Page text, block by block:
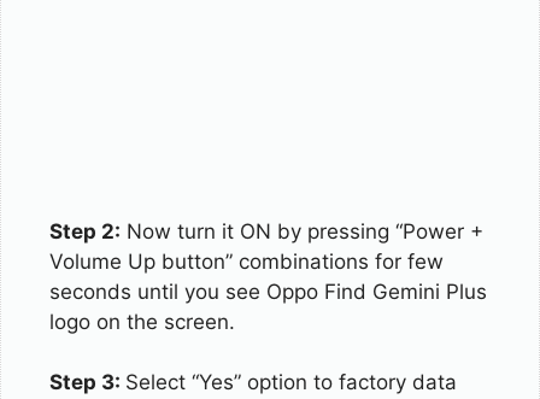
Step 2: Now turn it ON by pressing “Power +
Volume Up button” combinations for few
seconds until you see Oppo Find Gemini Plus
logo on the screen.
Step 3: Select “Yes” option to factory data